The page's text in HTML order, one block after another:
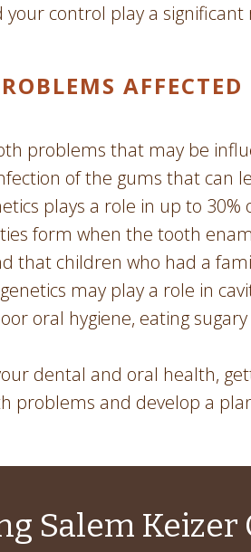
your control play a
AFFECTED
problems that may be
of the gums that
plays a role in up to
form when the tooth
that children who had a
may play a role in
oral hygiene, eating
dental and oral health,
problems and develop a
Salem